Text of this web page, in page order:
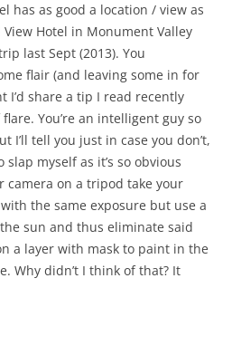
has as good a location / view as
Hotel in Monument Valley
last Sept (2013). You
flair (and leaving some in for
I’d share a tip I read recently
You’re an intelligent guy so
I’ll tell you just in case you don’t,
myself as it’s so obvious
camera on a tripod take your
the same exposure but use a
sun and thus eliminate said
a layer with mask to paint in the
Why didn’t I think of that? It